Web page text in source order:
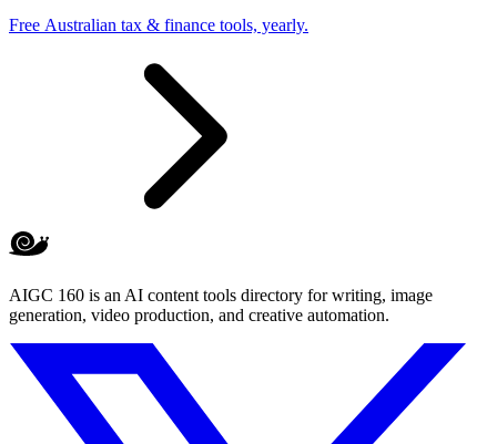
Free Australian tax & finance tools, yearly.
AIGC 160 is an AI content tools directory for writing, image
generation, video production, and creative automation.